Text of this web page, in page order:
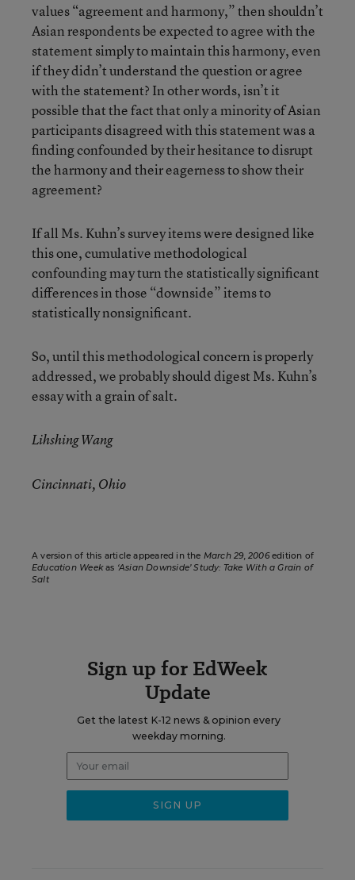
values “agreement and harmony,” then shouldn’t
Asian respondents be expected to agree with the
statement simply to maintain this harmony, even
if they didn’t understand the question or agree
with the statement? In other words, isn’t it
possible that the fact that only a minority of Asian
participants disagreed with this statement was a
finding confounded by their hesitance to disrupt
the harmony and their eagerness to show their
agreement?
If all Ms. Kuhn’s survey items were designed like
this one, cumulative methodological
confounding may turn the statistically significant
differences in those “downside” items to
statistically nonsignificant.
So, until this methodological concern is properly
addressed, we probably should digest Ms. Kuhn’s
essay with a grain of salt.
Lihshing Wang
Cincinnati, Ohio
A version of this article appeared in the March 29, 2006edition of
Education Weekas ‘Asian Downside’ Study: Take With a Grain of
Salt
Sign up for EdWeek
Update
Get the latest K-12 news & opinion every
weekday morning.